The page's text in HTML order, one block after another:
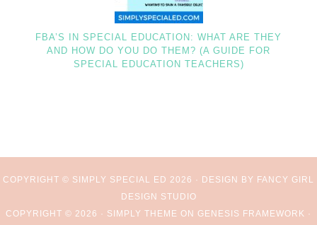
FBA’S IN SPECIAL EDUCATION: WHAT ARE THEY
AND HOW DO YOU DO THEM? (A GUIDE FOR
SPECIAL EDUCATION TEACHERS)
COPYRIGHT © SIMPLY SPECIAL ED 2026 · DESIGN BY FANCY GIRL
DESIGN STUDIO
COPYRIGHT © 2026 · SIMPLY THEME ON GENESIS FRAMEWORK ·